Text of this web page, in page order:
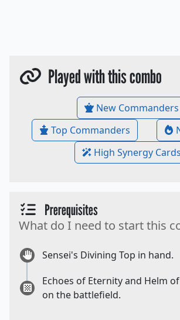
Played with this combo
New Commanders
Top Commanders
High Synergy Cards
Prerequisites
What do I need to start this
Sensei's Divining Top in hand.
Echoes of Eternity and Helm
on the battlefield.